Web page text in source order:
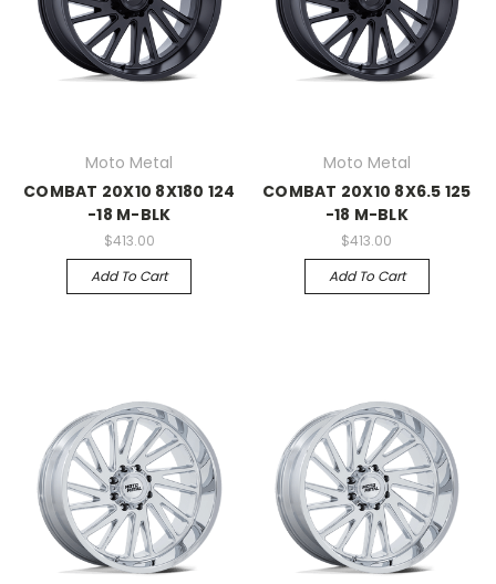
Moto Metal
COMBAT 20X10 8X180 124
-18 M-BLK
$413.00
Add To Cart
Moto Metal
COMBAT 20X10 8X6.5 125
-18 M-BLK
$413.00
Add To Cart